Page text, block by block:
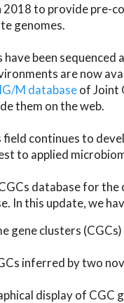
2018 to provide pre-
genomes.
been
are now
M databaseof Joint
them on the web.
continues to
to applied
database for
In this update, we
gene clusters
inferred by two
display of